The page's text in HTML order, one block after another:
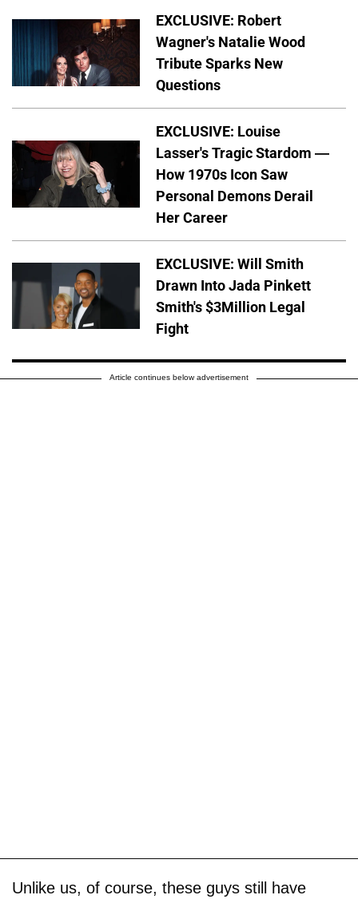
EXCLUSIVE: Robert
Wagner's Natalie Wood
Tribute Sparks New
Questions
EXCLUSIVE: Louise
Lasser's Tragic Stardom —
How 1970s Icon Saw
Personal Demons Derail
Her Career
EXCLUSIVE: Will Smith
Drawn Into Jada Pinkett
Smith's $3Million Legal
Fight
Article continues below advertisement
Unlike us, of course, these guys still have